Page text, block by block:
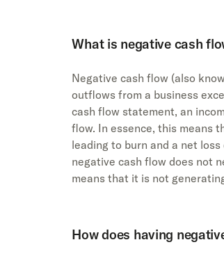
What is negative cash
Negative cash flow (also
outflows from a business
cash flow statement, an
flow. In essence, this means
leading to burn and a net
negative cash flow does not
means that it is not
How does having